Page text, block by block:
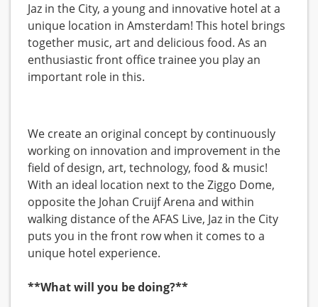
Jaz in the City, a young and innovative hotel at a
unique location in Amsterdam! This hotel brings
together music, art and delicious food. As an
enthusiastic front office trainee you play an
important role in this.
We create an original concept by continuously
working on innovation and improvement in the
field of design, art, technology, food & music!
With an ideal location next to the Ziggo Dome,
opposite the Johan Cruijf Arena and within
walking distance of the AFAS Live, Jaz in the City
puts you in the front row when it comes to a
unique hotel experience.
**What will you be doing?**